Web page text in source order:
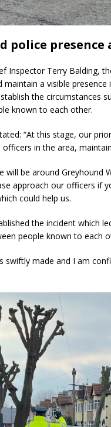
police
Inspector Terry Balding,
a visible
the circumstances
known to each other.
“At this stage, our
officers in the area,
will be around Greyhound
approach our officers if
could help us.
the incident which
people known to each
swiftly made and I am